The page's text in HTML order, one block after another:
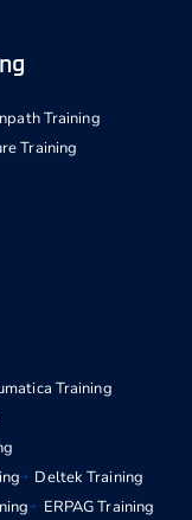
Training
Training
Training
Deltek Training
ERPAG Training